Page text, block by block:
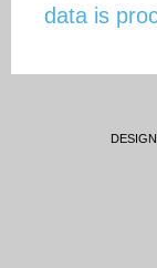
data is